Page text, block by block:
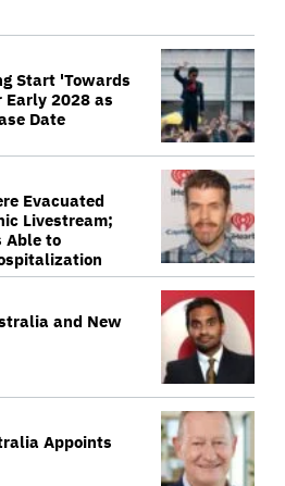
Start 'Towards
Early 2028 as
Date
Evacuated
Livestream;
Able to
and New
Appoints